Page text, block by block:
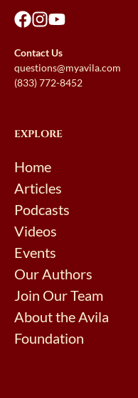
Contact Us
questions@myavila.com
(833) 772-8452
EXPLORE
Home
Articles
Podcasts
Videos
Events
Our Authors
Join Our Team
About the Avila
Foundation